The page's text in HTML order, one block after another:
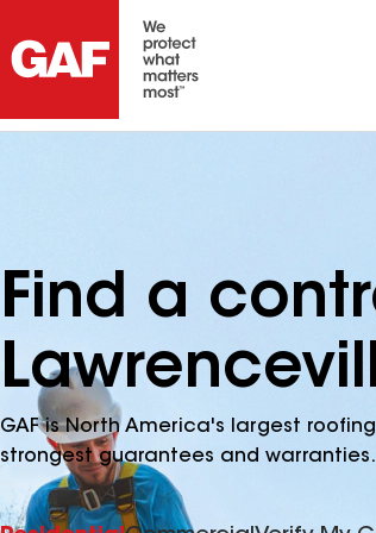
Find a
GAF is North America's largest
strongest guarantees and warranties.